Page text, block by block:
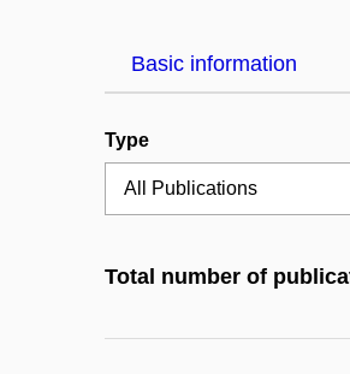
Basic information
Type
Total number of